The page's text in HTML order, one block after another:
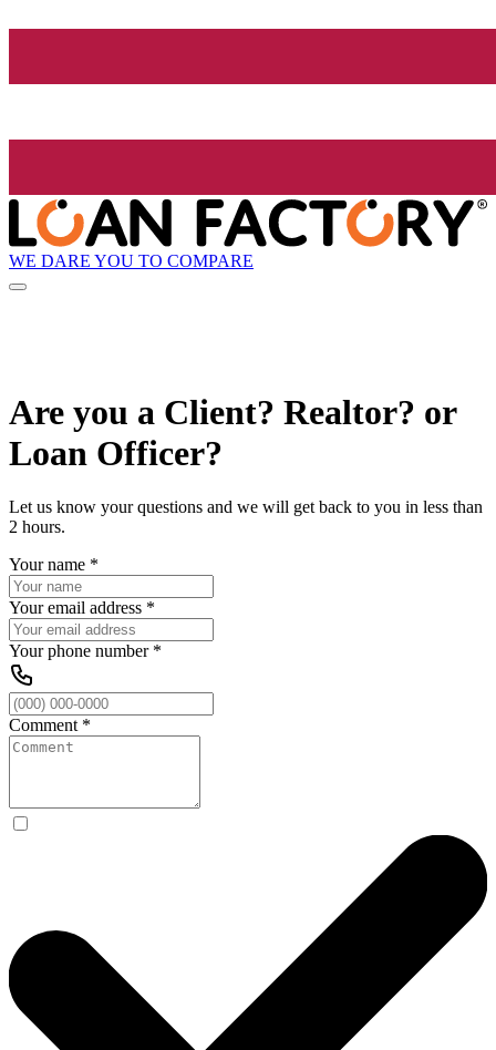
WE DARE YOU TO COMPARE
Are you a Client? Realtor? or
Loan Officer?
Let us know your questions and we will get back to you in less than
2 hours.
Your name *
Your email address *
Your phone number*
Comment *